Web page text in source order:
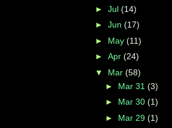
► Jul (14)
► Jun (17)
► May (11)
► Apr (24)
▼ Mar (58)
► Mar 31 (3)
► Mar 30 (1)
► Mar 29 (1)